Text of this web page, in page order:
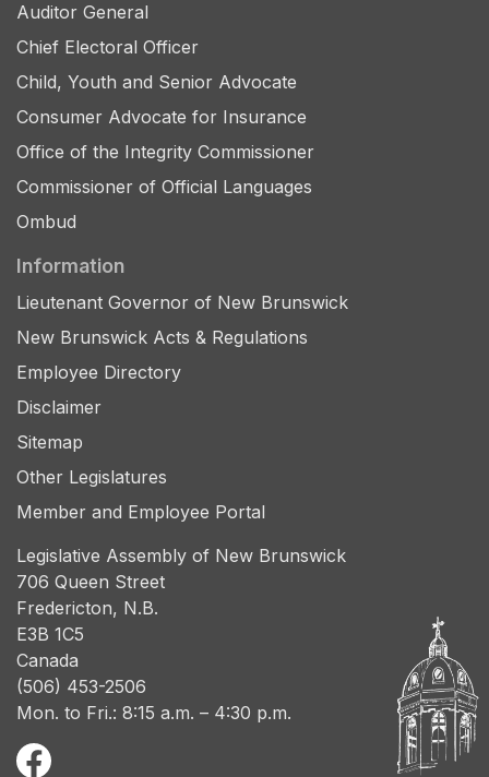
Auditor General
Chief Electoral Officer
Child, Youth and Senior Advocate
Consumer Advocate for Insurance
Office of the Integrity Commissioner
Commissioner of Official Languages
Ombud
Information
Lieutenant Governor of New Brunswick
New Brunswick Acts & Regulations
Employee Directory
Disclaimer
Sitemap
Other Legislatures
Member and Employee Portal
Legislative Assembly of New Brunswick
706 Queen Street
Fredericton, N.B.
E3B 1C5
Canada
(506) 453-2506
Mon. to Fri.: 8:15 a.m. – 4:30 p.m.